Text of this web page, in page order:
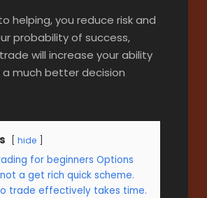
helping, you reduce risk and
probability of success,
will increase your ability
much better decision
hide
for beginners Options
a get rich quick scheme.
trade effectively takes time.